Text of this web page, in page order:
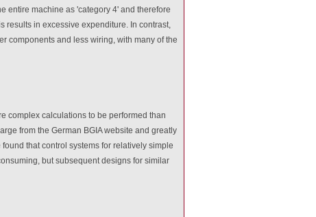
entire machine as 'category 4' and therefore
results in excessive expenditure. In contrast,
components and less wiring, with many of the
complex calculations to be performed than
from the German BGIA website and greatly
that control systems for relatively simple
but subsequent designs for similar